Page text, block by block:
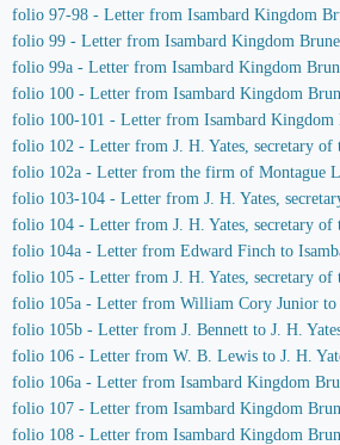
folio 97-98 - Letter from Isambard Kingdom
folio 99 - Letter from Isambard Kingdom
folio 99a - Letter from Isambard Kingdom
folio 100 - Letter from Isambard Kingdom
folio 100-101 - Letter from Isambard Kingdom
folio 102 - Letter from J. H. Yates, secretary
folio 102a - Letter from the firm of Montague
folio 103-104 - Letter from J. H. Yates,
folio 104 - Letter from J. H. Yates, secretary
folio 104a - Letter from Edward Finch to
folio 105 - Letter from J. H. Yates, secretary
folio 105a - Letter from William Cory Junior to
folio 105b - Letter from J. Bennett to J. H.
folio 106 - Letter from W. B. Lewis to J. H.
folio 106a - Letter from Isambard Kingdom
folio 107 - Letter from Isambard Kingdom
folio 108 - Letter from Isambard Kingdom